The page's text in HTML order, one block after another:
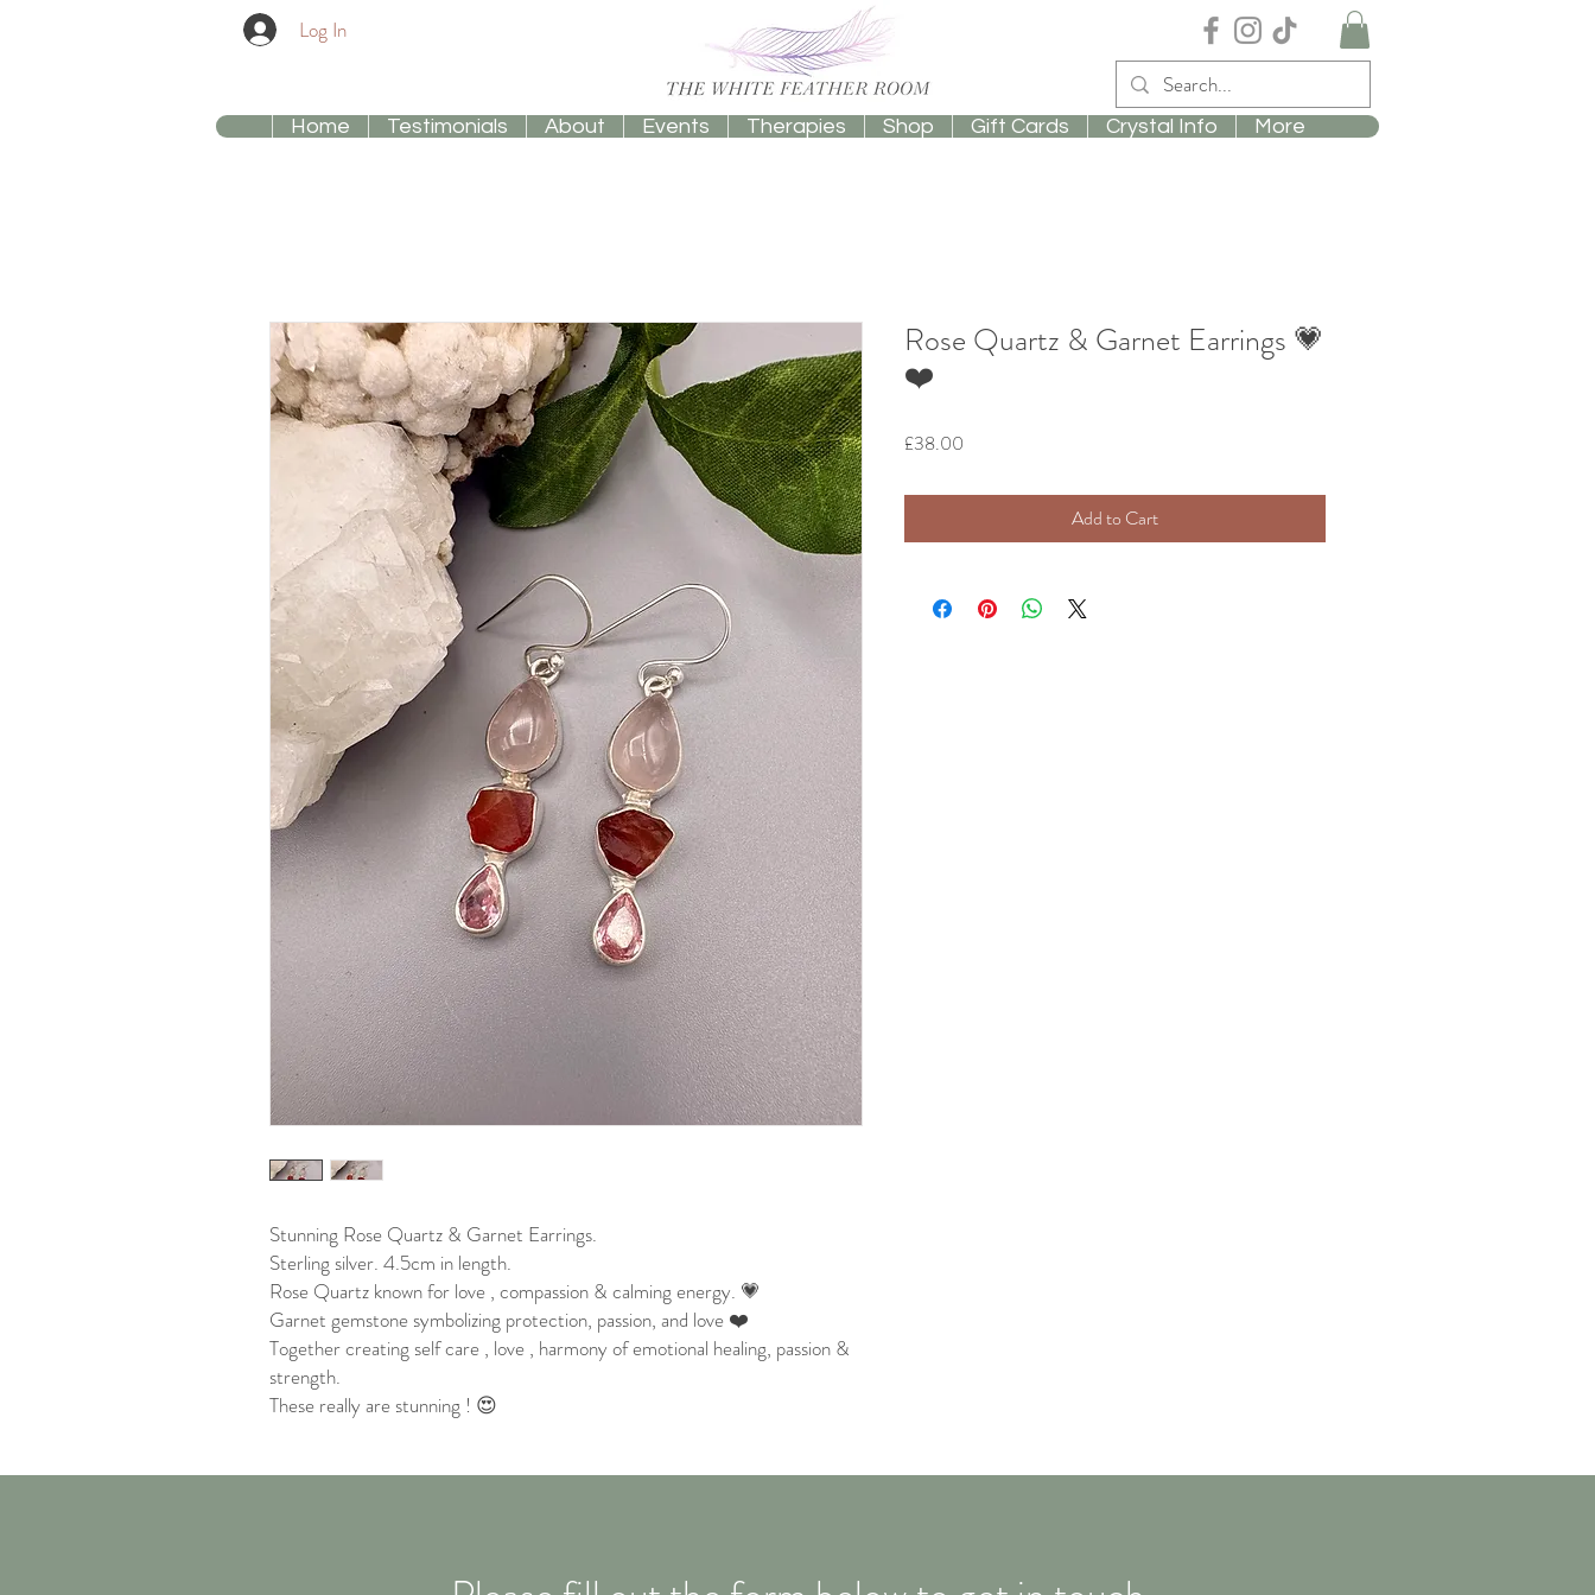
Log In
Home Testimonials About Events Therapies Shop Gift Cards Crystal Info More
Stunning Rose Quartz & Garnet Earrings.
Sterling silver. 4.5cm in length.
Rose Quartz known for love , compassion & calming energy. 💗
Garnet gemstone symbolizing protection, passion, and love ❤️
Together creating self care , love , harmony of emotional healing, passion &
strength.
These really are stunning ! 😍
Rose Quartz & Garnet Earrings 💗
❤️
£38.00
Add to Cart